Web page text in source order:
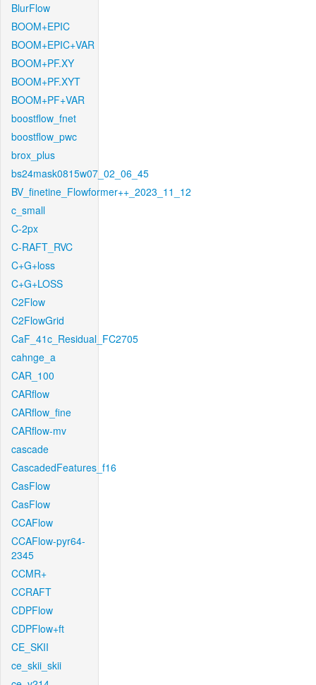
BlurFlow
BOOM+EPIC
BOOM+EPIC+VAR
BOOM+PF.XY
BOOM+PF.XYT
BOOM+PF+VAR
boostflow_fnet
boostflow_pwc
brox_plus
bs24mask0815w07_02_06_45
BV_finetine_Flowformer++_2023_11_12
c_small
C-2px
C-RAFT_RVC
C+G+loss
C+G+LOSS
C2Flow
C2FlowGrid
CaF_41c_Residual_FC2705
cahnge_a
CAR_100
CARflow
CARflow_fine
CARflow-mv
cascade
CascadedFeatures_f16
CasFlow
CasFlow
CCAFlow
CCAFlow-pyr64-
2345
CCMR+
CCRAFT
CDPFlow
CDPFlow+ft
CE_SKII
ce_skii_skii